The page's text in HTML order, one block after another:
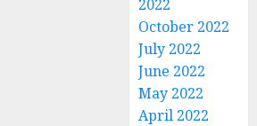
2022
October 2022
July 2022
June 2022
May 2022
April 2022